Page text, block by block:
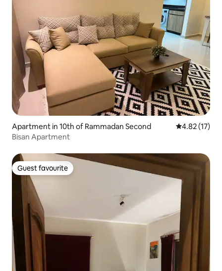
Apartment in 10th of Rammadan Second 4.82 out of 5
4.82 (17)
Bisan Apartment
Guest favourite
Guest favourite